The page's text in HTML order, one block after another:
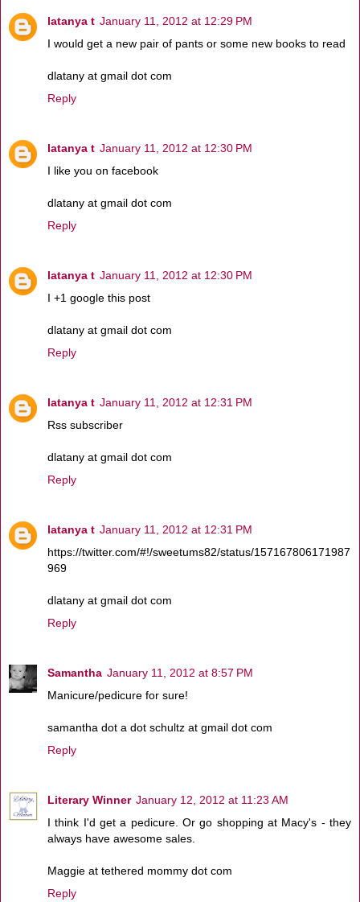
latanya t January 11, 2012 at 12:29 PM
I would get a new pair of pants or some new books to read
dlatany at gmail dot com
Reply
latanya t January 11, 2012 at 12:30 PM
I like you on facebook
dlatany at gmail dot com
Reply
latanya t January 11, 2012 at 12:30 PM
I +1 google this post
dlatany at gmail dot com
Reply
latanya t January 11, 2012 at 12:31 PM
Rss subscriber
dlatany at gmail dot com
Reply
latanya t January 11, 2012 at 12:31 PM
https://twitter.com/#!/sweetums82/status/157167806171987
969
dlatany at gmail dot com
Reply
Samantha January 11, 2012 at 8:57 PM
Manicure/pedicure for sure!
samantha dot a dot schultz at gmail dot com
Reply
Literary Winner January 12, 2012 at 11:23 AM
I think I'd get a pedicure. Or go shopping at Macy's - they
always have awesome sales.
Maggie at tethered mommy dot com
Reply